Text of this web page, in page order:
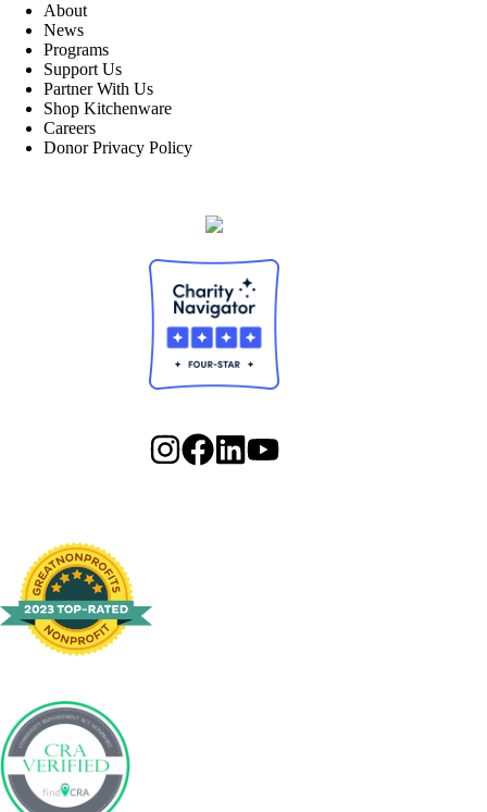
About
News
Programs
Support Us
Partner With Us
Shop Kitchenware
Careers
Donor Privacy Policy